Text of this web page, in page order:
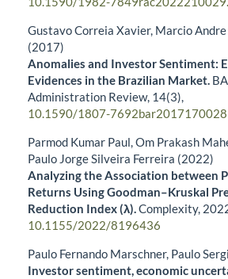
Gustavo Correia Xavier, Marcio
(2017)
Anomalies and Investor Sentiment:
Evidences in the Brazilian Market.
Administration Review, 14(3),
10.1590/1807-7692bar2017170028
Parmod Kumar Paul, Om Prakash
Paulo Jorge Silveira Ferreira (2022)
Analyzing the Association between
Returns Using Goodman–Kruskal
Reduction Index (λ).Complexity,
10.1155/2022/8196436
Paulo Fernando Marschner, Paulo
Investor sentiment, economic